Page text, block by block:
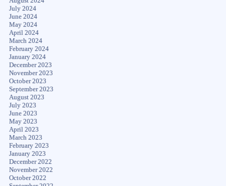
July 2024
June 2024
May 2024
April 2024
March 2024
February 2024
January 2024
December 2023
November 2023
October 2023
September 2023
August 2023
July 2023
June 2023
May 2023
April 2023
March 2023
February 2023
January 2023
December 2022
November 2022
October 2022